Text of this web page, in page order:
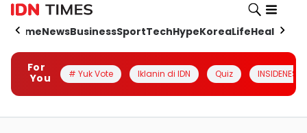
HomeNewsBusinessSportTechHypeKoreaLifeHealth
For
You
# Yuk Vote Iklanin di IDN Quiz INSIDENESIA